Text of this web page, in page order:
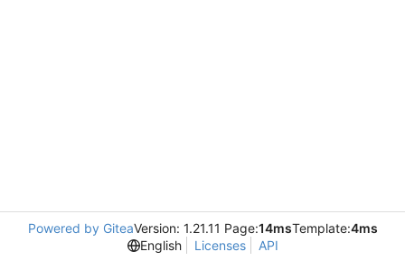
Powered by GiteaVersion: 1.21.11 Page:14msTemplate:4ms
English
Licenses API